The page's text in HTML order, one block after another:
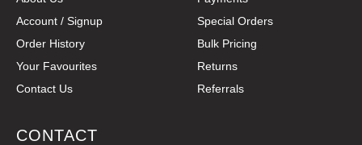
Account / Signup
Order History
Your Favourites
Contact Us
Special Orders
Bulk Pricing
Returns
Referrals
CONTACT